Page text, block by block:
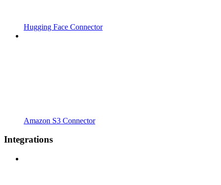
Hugging Face Connector
Amazon S3 Connector
Integrations